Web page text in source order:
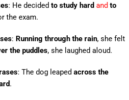
: He decided to study hard and to
the exam.
: Running through the rain, she felt
the puddles, she laughed aloud.
: The dog leaped across the
.